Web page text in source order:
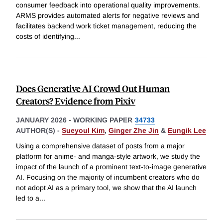
consumer feedback into operational quality improvements.
ARMS provides automated alerts for negative reviews and
facilitates backend work ticket management, reducing the
costs of identifying...
Does Generative AI Crowd Out Human
Creators? Evidence from Pixiv
JANUARY 2026 - WORKING PAPER 34733
AUTHOR(S) - Sueyoul Kim, Ginger Zhe Jin & Eungik Lee
Using a comprehensive dataset of posts from a major
platform for anime- and manga-style artwork, we study the
impact of the launch of a prominent text-to-image generative
AI. Focusing on the majority of incumbent creators who do
not adopt AI as a primary tool, we show that the AI launch
led to a...